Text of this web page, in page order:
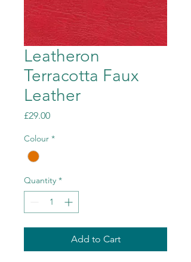
Leatheron
Terracotta Faux
Leather
£29.00Price
Colour *
Quantity *
Add to Cart